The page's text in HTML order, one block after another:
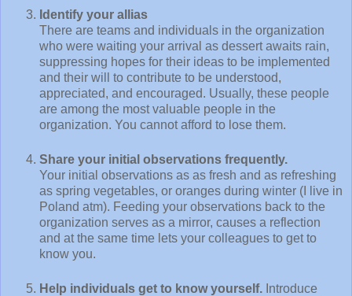
Identify your allias
There are teams and individuals in the organization
who were waiting your arrival as dessert awaits rain,
suppressing hopes for their ideas to be implemented
and their will to contribute to be understood,
appreciated, and encouraged. Usually, these people
are among the most valuable people in the
organization. You cannot afford to lose them.
Share your initial observations frequently.
Your initial observations as as fresh and as refreshing
as spring vegetables, or oranges during winter (I live in
Poland atm). Feeding your observations back to the
organization serves as a mirror, causes a reflection
and at the same time lets your colleagues to get to
know you.
Help individuals get to know yourself. Introduce